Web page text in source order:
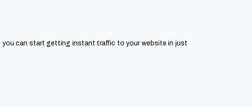
you can start getting instant traffic to your website in just